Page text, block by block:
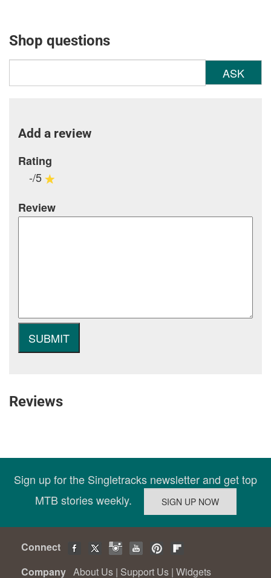
Shop questions
ASK
Add a review
Rating
-/5
Review
Reviews
Sign up for the Singletracks newsletter and get top
MTB stories weekly.
Connect
Company About Us | Support Us | Widgets